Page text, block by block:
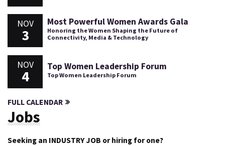
NOV
3
Most Powerful Women Awards Gala
Honoring the Women Shaping the Future of
Connectivity, Media & Technology
NOV
4
Top Women Leadership Forum
Top Women Leadership Forum
FULL CALENDAR
Jobs
Seeking an INDUSTRY JOB or hiring for one?